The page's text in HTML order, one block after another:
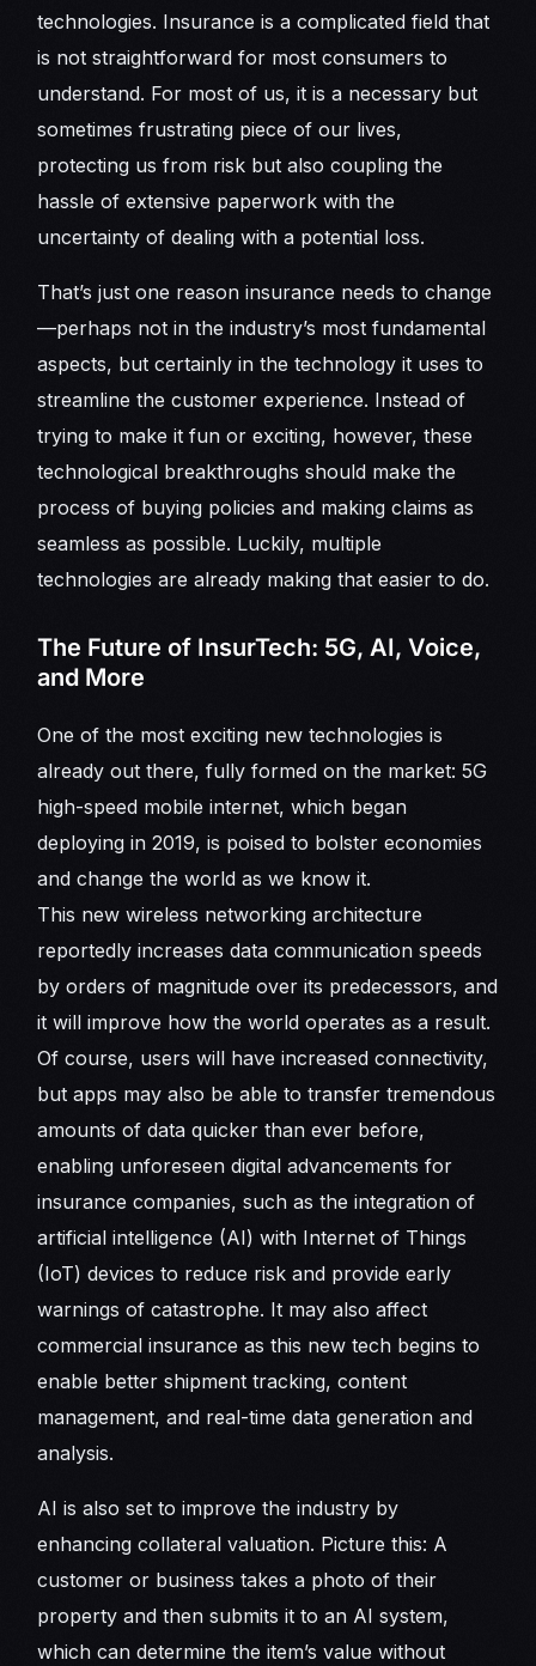
technologies. Insurance is a complicated field that
is not straightforward for most consumers to
understand. For most of us, it is a necessary but
sometimes frustrating piece of our lives,
protecting us from risk but also coupling the
hassle of extensive paperwork with the
uncertainty of dealing with a potential loss.
That’s just one reason insurance needs to change
—perhaps not in the industry’s most fundamental
aspects, but certainly in the technology it uses to
streamline the customer experience. Instead of
trying to make it fun or exciting, however, these
technological breakthroughs should make the
process of buying policies and making claims as
seamless as possible. Luckily, multiple
technologies are already making that easier to do.
The Future of InsurTech: 5G, AI, Voice,
and More
One of the most exciting new technologies is
already out there, fully formed on the market: 5G
high-speed mobile internet, which began
deploying in 2019, is poised to bolster economies
and change the world as we know it.
This new wireless networking architecture
reportedly increases data communication speeds
by orders of magnitude over its predecessors, and
it will improve how the world operates as a result.
Of course, users will have increased connectivity,
but apps may also be able to transfer tremendous
amounts of data quicker than ever before,
enabling unforeseen digital advancements for
insurance companies, such as the integration of
artificial intelligence (AI) with Internet of Things
(IoT) devices to reduce risk and provide early
warnings of catastrophe. It may also affect
commercial insurance as this new tech begins to
enable better shipment tracking, content
management, and real-time data generation and
analysis.
AI is also set to improve the industry by
enhancing collateral valuation. Picture this: A
customer or business takes a photo of their
property and then submits it to an AI system,
which can determine the item’s value without